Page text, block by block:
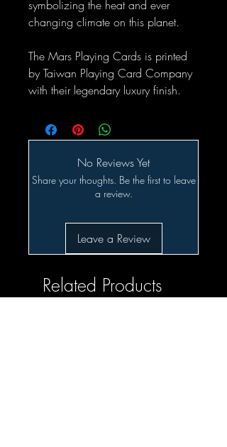
symbolizing the heat and ever
changing climate on this planet.
The Mars Playing Cards is printed
by Taiwan Playing Card Company
with their legendary luxury finish.
No Reviews Yet
Share your thoughts. Be the first to leave
a review.
Leave a Review
Related Products